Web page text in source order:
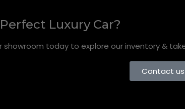
Luxury Car?
showroom today to explore our inventory &
Contact us